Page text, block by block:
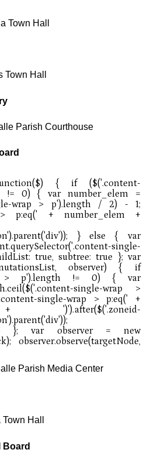
Town Hall
Town Hall
Parish Courthouse
Parish Media Center
Hall
Board